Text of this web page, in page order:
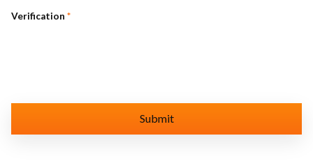
Verification *